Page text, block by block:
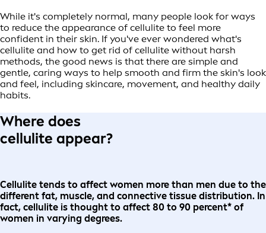
While it's completely normal, many people look for ways
to reduce the appearance of cellulite to feel more
confident in their skin. If you've ever wondered what's
cellulite and how to get rid of cellulite without harsh
methods, the good news is that there are simple and
gentle, caring ways to help smooth and firm the skin's look
and feel, including skincare, movement, and healthy daily
habits.
Where does
cellulite appear?
Cellulite tends to affect women more than men due to the
different fat, muscle, and connective tissue distribution. In
fact, cellulite is thought to affect 80 to 90 percent* of
women in varying degrees.